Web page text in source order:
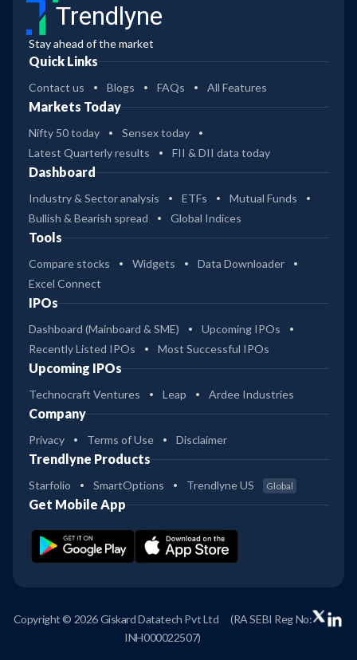
Trendlyne
Stay ahead of the market
Quick Links
Contact us Blogs FAQs All Features
Markets Today
Nifty 50 today
Sensex today
Latest Quarterly results
FII & DII data today
Dashboard
Industry & Sector analysis ETFs
Mutual Funds
Bullish & Bearish spread
Global Indices
Tools
Compare stocks Widgets
Data Downloader
Excel Connect
IPOs
Dashboard (Mainboard & SME)
Upcoming IPOs
Recently Listed IPOs
Most Successful IPOs
Upcoming IPOs
Technocraft Ventures Leap Ardee Industries
Company
Privacy Terms of Use Disclaimer
Trendlyne Products
Starfolio SmartOptions Trendlyne US Global
Get Mobile App
Copyright © 2026 Giskard Datatech Pvt Ltd
(RA SEBI Reg No:
INH000022507)